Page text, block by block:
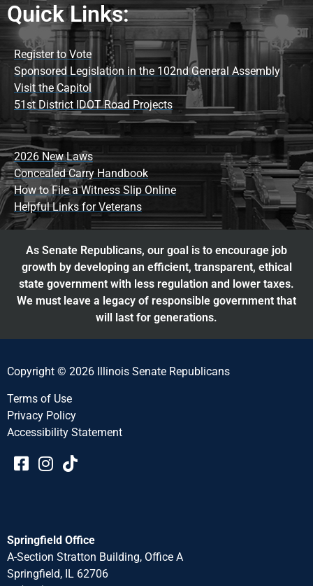
Quick Links:
Register to Vote
Sponsored Legislation in the 102nd General Assembly
Visit the Capitol
51st District IDOT Road Projects
2026 New Laws
Concealed Carry Handbook
How to File a Witness Slip Online
Helpful Links for Veterans
As Senate Republicans, our goal is to encourage job
growth by developing an efficient, transparent, ethical
state government with less regulation and lower taxes.
We must leave a legacy of responsible government that
will last for generations.
Copyright © 2026 Illinois Senate Republicans
Terms of Use
Privacy Policy
Accessibility Statement​​
Springfield Office
A-Section Stratton Building, Office A
Springfield, IL 62706